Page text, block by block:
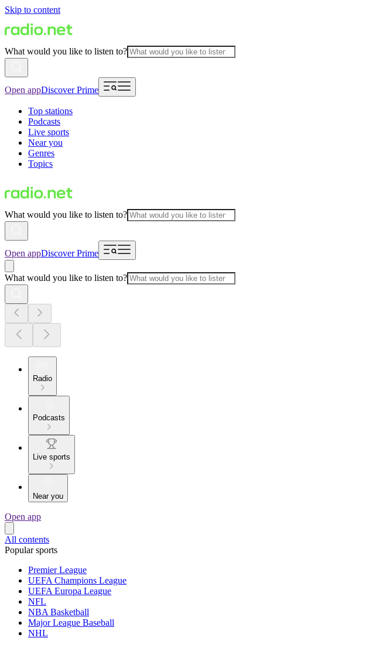
Skip to content
What would you like to listen to?
Open appDiscover Prime
Top stations
Podcasts
Live sports
Near you
Genres
Topics
What would you like to listen to?
Open appDiscover Prime
What would you like to listen to?
Radio
Podcasts
Live sports
Near you
Open app
All contents
Popular sports
Premier League
UEFA Champions League
UEFA Europa League
NFL
NBA Basketball
Major League Baseball
NHL